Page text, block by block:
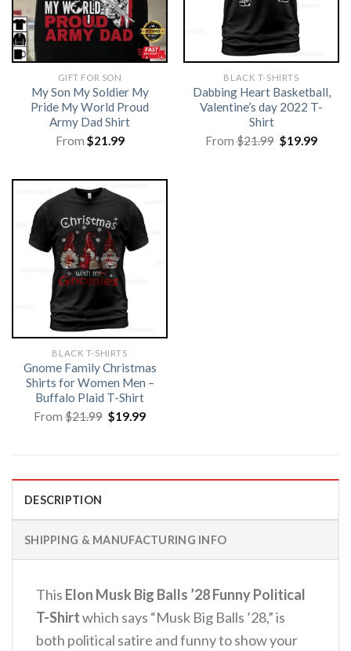
GIFT FOR SON
My Son My Soldier My
Pride My World Proud
Army Dad Shirt
From $21.99
BLACK T-SHIRTS
Dabbing Heart Basketball,
Valentine’s day 2022 T-
Shirt
From$21.99 Original
price
$19.99
BLACK T-SHIRTS
Gnome Family Christmas
Shirts for Women Men –
Buffalo Plaid T-Shirt
From$21.99 Original
price
$19.99Current
DESCRIPTION
SHIPPING & MANUFACTURING INFO
This Elon Musk Big Balls ’28 Funny Political
T-Shirtwhich says “Musk Big Balls ’28,” is
both political satire and funny to show your